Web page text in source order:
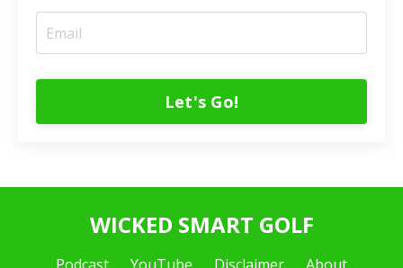
Let's Go!
WICKED SMART GOLF